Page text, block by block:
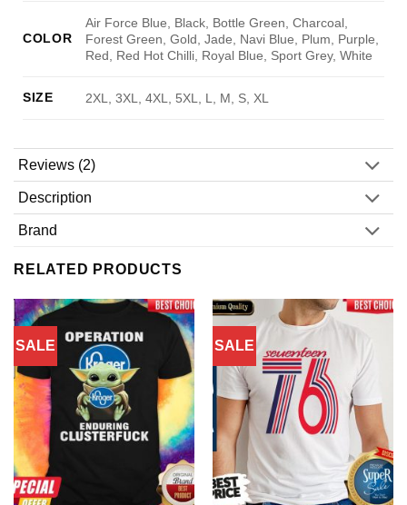
COLOR
Air Force Blue, Black, Bottle Green, Charcoal,
Forest Green, Gold, Jade, Navi Blue, Plum, Purple,
Red, Red Hot Chilli, Royal Blue, Sport Grey, White
SIZE 2XL, 3XL, 4XL, 5XL, L, M, S, XL
Reviews (2)
Description
Brand
RELATED PRODUCTS
SALE SALE